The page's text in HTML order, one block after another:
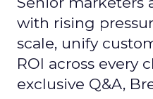
with rising
scale, unify
ROI across every
exclusive Q&A,